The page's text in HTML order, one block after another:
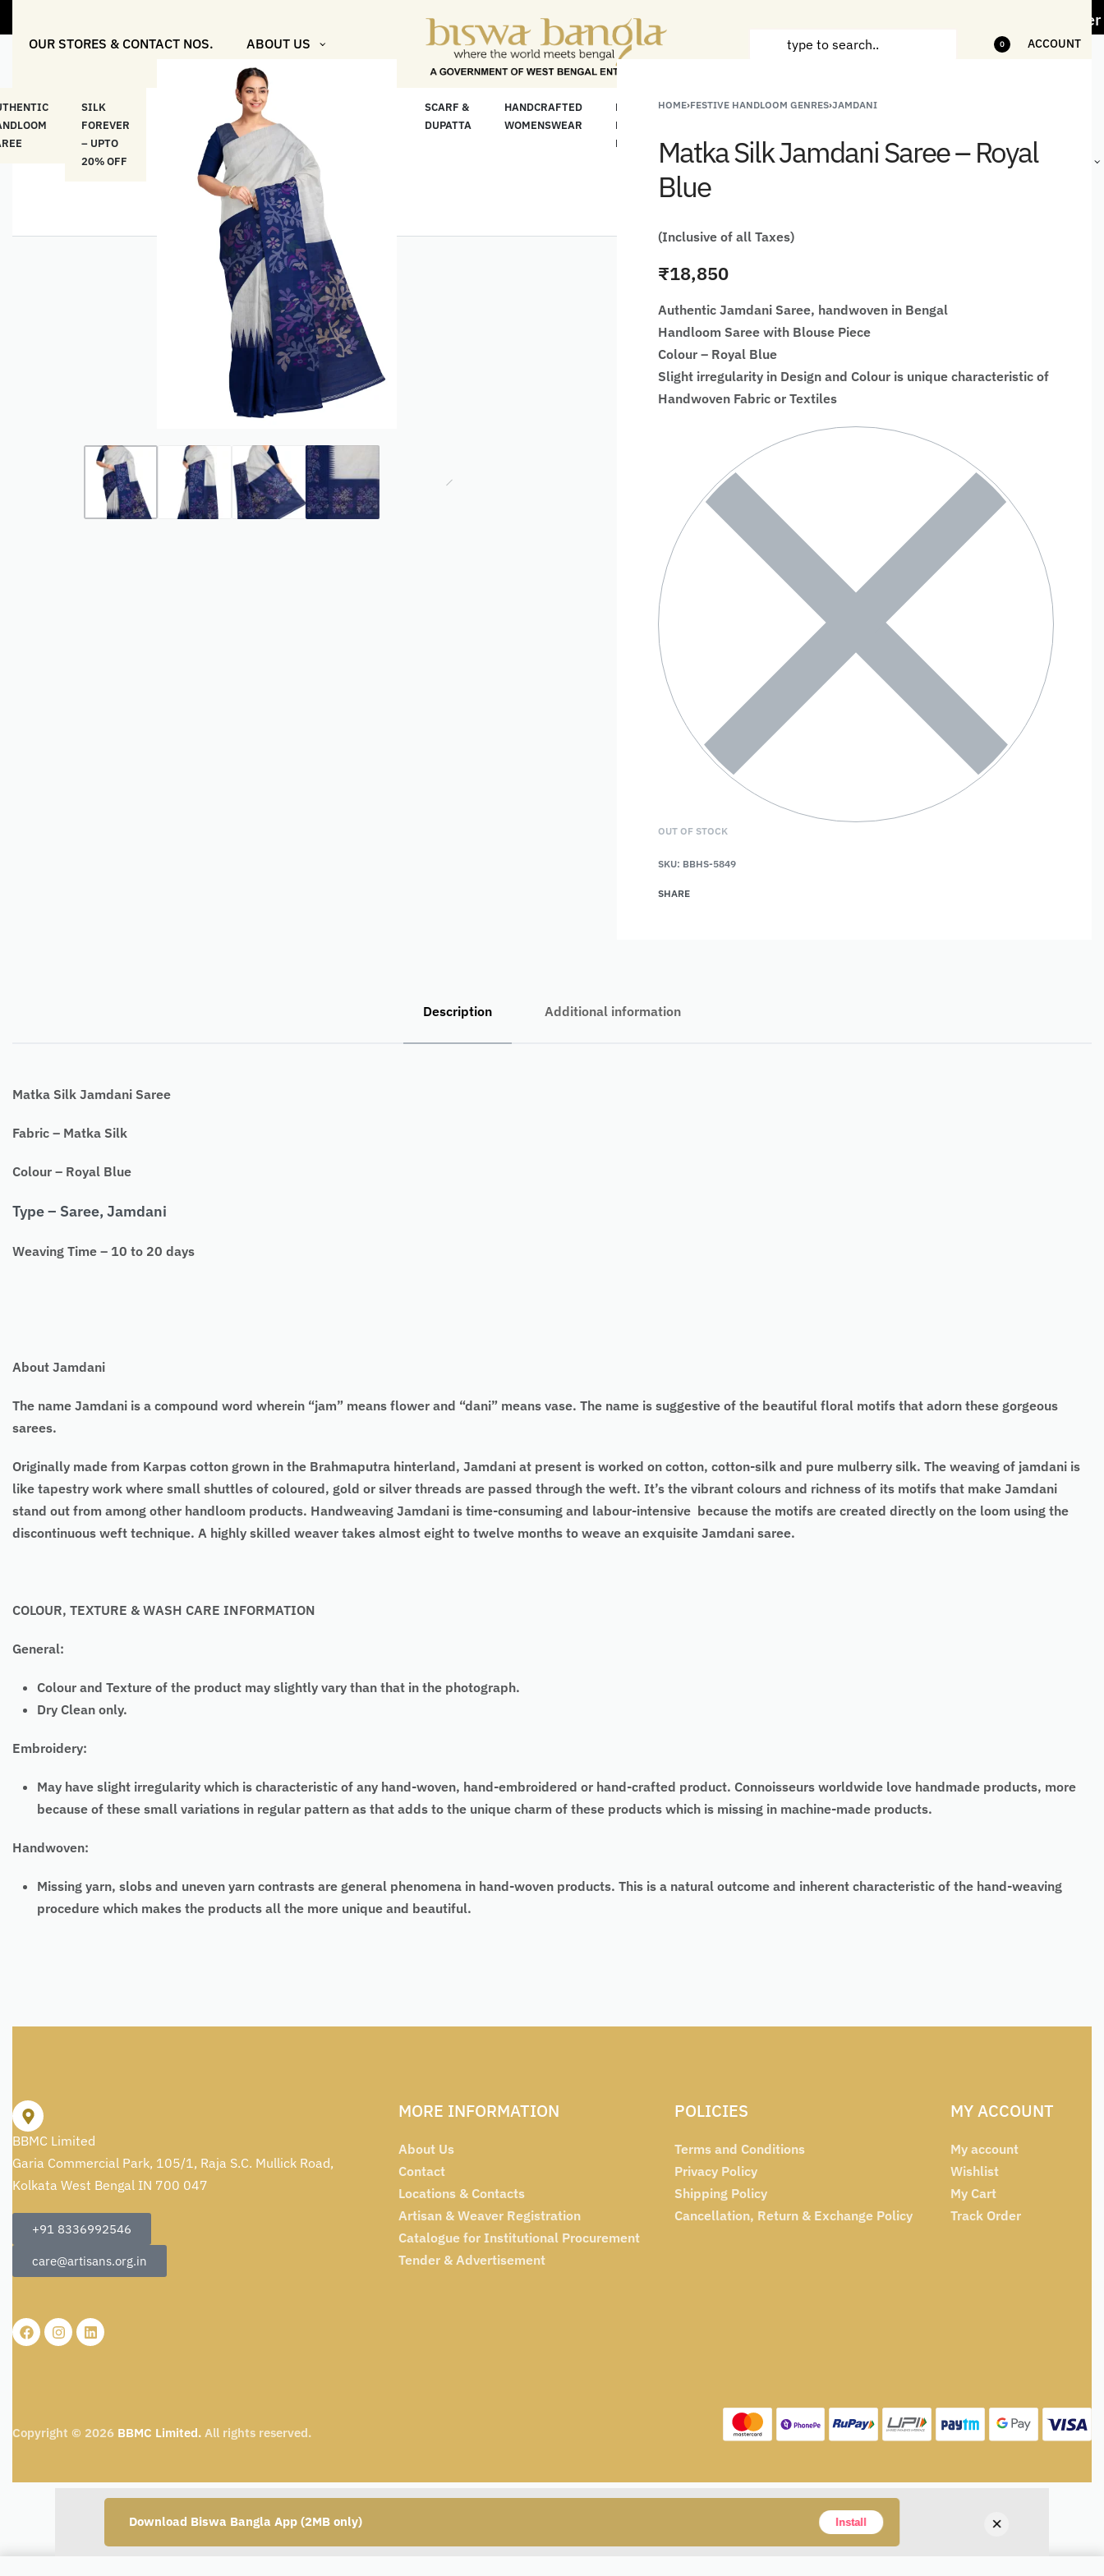
"Shop More For Less" Offer on Handicrafts and Handloom items
Download Biswa Bangla App (2MB only) Install ×
OUR STORES & CONTACT NOS. ABOUT US 0 ACCOUNT
SILK
FOREVER
– UPTO
20% OFF
CLASSICS
20% OFF
“মসলিন
প্রতিদিন”-
MUSLIN
EVERYDAY
SCARF &
DUPATTA
HANDCRAFTED
WOMENSWEAR
HANDCRAFTED
KURTA FOR
MEN
HANDCRAFTED
MEN
HANDLOOM
FOR MEN
HANDMADE
GIFTS,
HOME›FESTIVE HANDLOOM GENRES›JAMDANI
Matka Silk Jamdani Saree – Royal
Blue
(Inclusive of all Taxes)
₹18,850
Authentic Jamdani Saree, handwoven in Bengal
Handloom Saree with Blouse Piece
Colour – Royal Blue
Slight irregularity in Design and Colour is unique characteristic of
Handwoven Fabric or Textiles
OUT OF STOCK
SKU: BBHS-5849
SHARE
Description Additional information
Matka Silk Jamdani Saree
Fabric – Matka Silk
Colour – Royal Blue
Type – Saree, Jamdani
Weaving Time – 10 to 20 days
About Jamdani
The name Jamdani is a compound word wherein “jam” means flower and “dani” means vase. The name is suggestive of the beautiful floral motifs that adorn these gorgeous
sarees.
Originally made from Karpas cotton grown in the Brahmaputra hinterland, Jamdani at present is worked on cotton, cotton-silk and pure mulberry silk. The weaving of jamdani is
like tapestry work where small shuttles of coloured, gold or silver threads are passed through the weft. It’s the vibrant colours and richness of its motifs that make Jamdani
stand out from among other handloom products. Handweaving Jamdani is time-consuming and labour-intensive because the motifs are created directly on the loom using the
discontinuous weft technique. A highly skilled weaver takes almost eight to twelve months to weave an exquisite Jamdani saree.
COLOUR, TEXTURE & WASH CARE INFORMATION
General:
Colour and Texture of the product may slightly vary than that in the photograph.
Dry Clean only.
Embroidery:
May have slight irregularity which is characteristic of any hand-woven, hand-embroidered or hand-crafted product. Connoisseurs worldwide love handmade products, more
because of these small variations in regular pattern as that adds to the unique charm of these products which is missing in machine-made products.
Handwoven:
Missing yarn, slobs and uneven yarn contrasts are general phenomena in hand-woven products. This is a natural outcome and inherent characteristic of the hand-weaving
procedure which makes the products all the more unique and beautiful.
BBMC Limited
Garia Commercial Park, 105/1, Raja S.C. Mullick Road,
Kolkata West Bengal IN 700 047
+91 8336992546
care@artisans.org.in
MORE INFORMATION
About Us
Contact
Locations & Contacts
Artisan & Weaver Registration
Catalogue for Institutional Procurement
Tender & Advertisement
POLICIES
Terms and Conditions
Privacy Policy
Shipping Policy
Cancellation, Return & Exchange Policy
MY ACCOUNT
My account
Wishlist
My Cart
Track Order
Copyright © 2026 BBMC Limited. All rights reserved.